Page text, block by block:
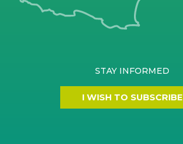
STAY INFORMED
I WISH TO SUBSCRIBE